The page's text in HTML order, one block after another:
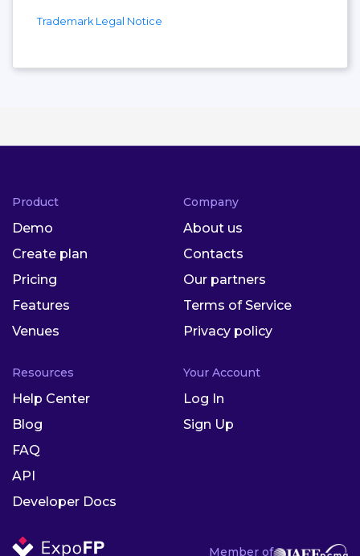
Trademark Legal Notice
Member of
Product
Demo
Create plan
Pricing
Features
Venues
Company
About us
Contacts
Our partners
Terms of Service
Privacy policy
Resources
Help Center
Blog
FAQ
API
Developer Docs
Your Account
Log In
Sign Up